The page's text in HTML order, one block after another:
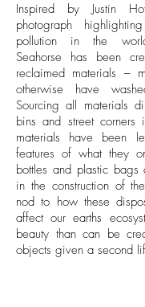
Inspired by Justin
photograph
pollution in the
Seahorse has been
reclaimed materials –
otherwise have
Sourcing all materials
bins and street corners
materials have been
features of what they
bottles and plastic
in the construction of
nod to how these
affect our earths
beauty than can be
objects given a second